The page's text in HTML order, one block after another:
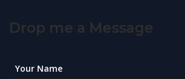
Drop me a Message
Your Name